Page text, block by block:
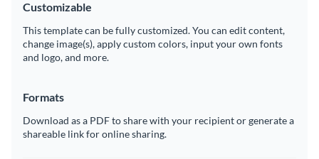
Customizable
This template can be fully customized. You can edit content,
change image(s), apply custom colors, input your own fonts
and logo, and more.
Formats
Download as a PDF to share with your recipient or generate a
shareable link for online sharing.